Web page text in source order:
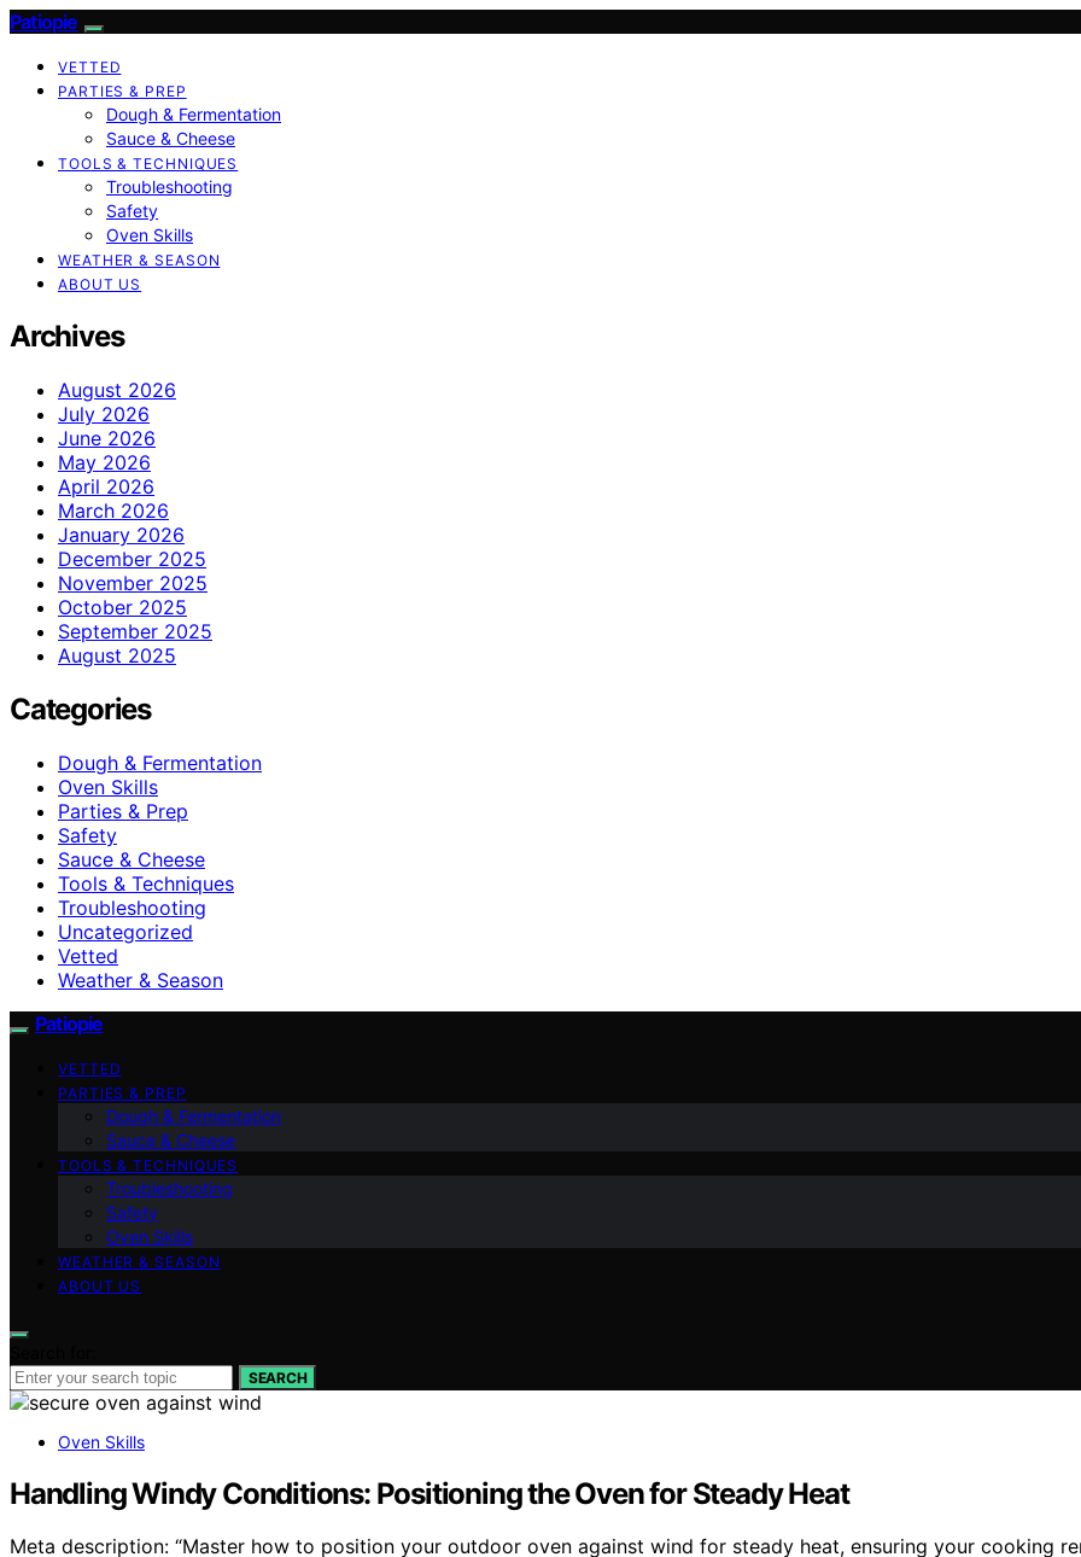
Patiopie
VETTED
PARTIES & PREP
Dough & Fermentation
Sauce & Cheese
TOOLS & TECHNIQUES
Troubleshooting
Safety
Oven Skills
WEATHER & SEASON
ABOUT US
Archives
August 2026
July 2026
June 2026
May 2026
April 2026
March 2026
January 2026
December 2025
November 2025
October 2025
September 2025
August 2025
Categories
Dough & Fermentation
Oven Skills
Parties & Prep
Safety
Sauce & Cheese
Tools & Techniques
Troubleshooting
Uncategorized
Vetted
Weather & Season
Patiopie
VETTED
PARTIES & PREP
Dough & Fermentation
Sauce & Cheese
TOOLS & TECHNIQUES
Troubleshooting
Safety
Oven Skills
WEATHER & SEASON
ABOUT US
SEARCH
Oven Skills
Handling Windy Conditions: Positioning the Oven for Steady Heat
Meta description: “Master how to position your outdoor oven against wind for steady heat, ensuring your cooking